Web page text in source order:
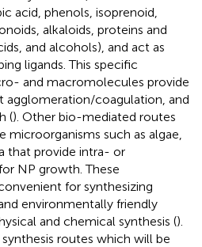
acid, phenols, isoprenoid,
alkaloids, proteins and
and alcohols), and act as
ligands. This specific
and macromolecules provide
agglomeration/coagulation, and
(). Other bio-mediated routes
microorganisms such as algae,
that provide intra- or
NP growth. These
for synthesizing
environmentally friendly
and chemical synthesis ().
routes which will be